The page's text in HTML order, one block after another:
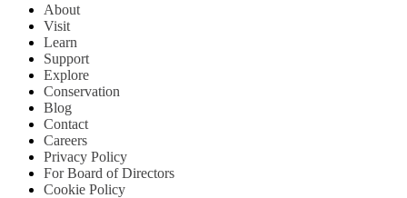
About
Visit
Learn
Support
Explore
Conservation
Blog
Contact
Careers
Privacy Policy
For Board of Directors
Cookie Policy